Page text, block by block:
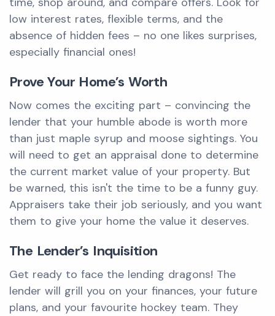
low interest rates, flexible terms, and the
absence of hidden fees – no one likes surprises,
especially financial ones!
Prove Your Home’s Worth
Now comes the exciting part – convincing the
lender that your humble abode is worth more
than just maple syrup and moose sightings. You
will need to get an appraisal done to determine
the current market value of your property. But
be warned, this isn't the time to be a funny guy.
Appraisers take their job seriously, and you want
them to give your home the value it deserves.
The Lender’s Inquisition
Get ready to face the lending dragons! The
lender will grill you on your finances, your future
plans, and your favourite hockey team. They